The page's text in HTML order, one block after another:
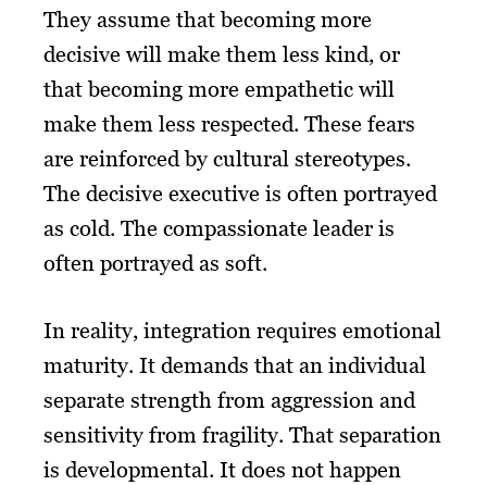
They assume that becoming more
decisive will make them less kind, or
that becoming more empathetic will
make them less respected. These fears
are reinforced by cultural stereotypes.
The decisive executive is often portrayed
as cold. The compassionate leader is
often portrayed as soft.
In reality, integration requires emotional
maturity. It demands that an individual
separate strength from aggression and
sensitivity from fragility. That separation
is developmental. It does not happen